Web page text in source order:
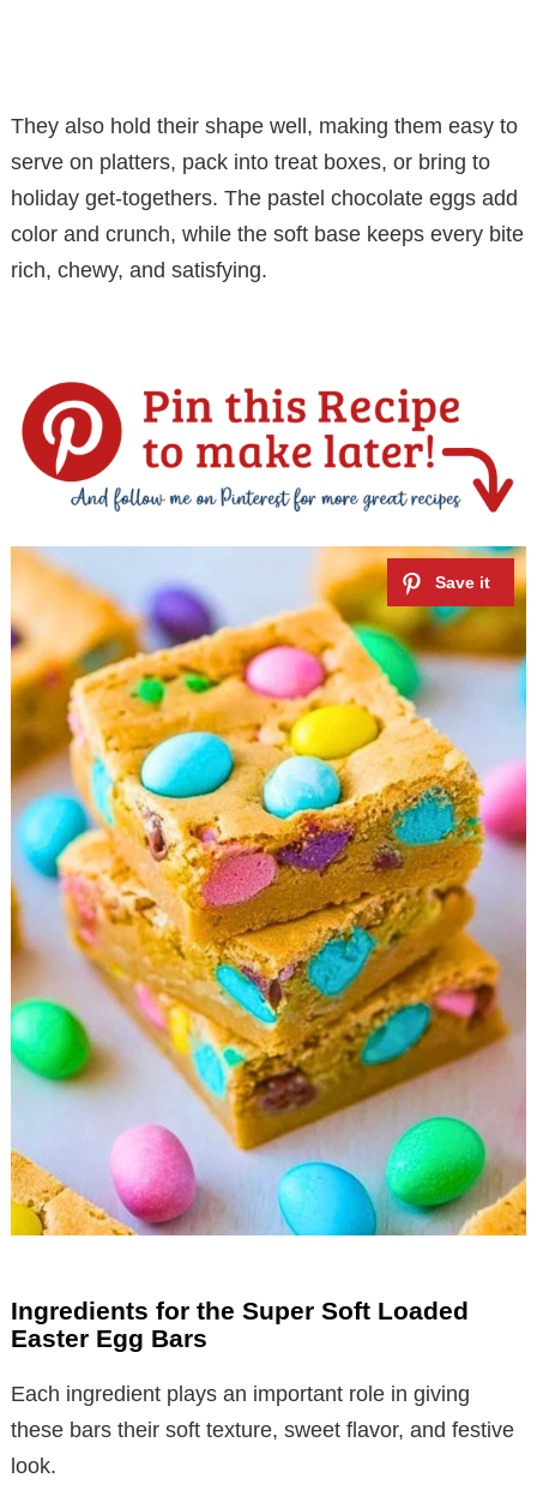
They also hold their shape well, making them easy to
serve on platters, pack into treat boxes, or bring to
holiday get-togethers. The pastel chocolate eggs add
color and crunch, while the soft base keeps every bite
rich, chewy, and satisfying.
Ingredients for the Super Soft Loaded
Easter Egg Bars
Each ingredient plays an important role in giving
these bars their soft texture, sweet flavor, and festive
look.